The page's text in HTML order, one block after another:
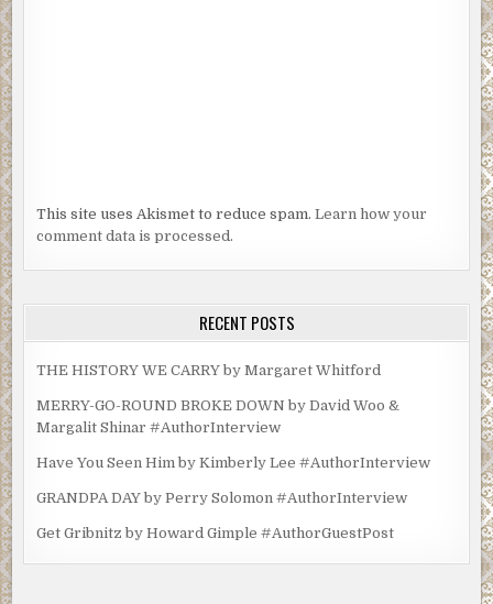
This site uses Akismet to reduce spam.Learn how your
comment data is processed.
RECENT POSTS
THE HISTORY WE CARRY by Margaret Whitford
MERRY-GO-ROUND BROKE DOWN by David Woo &
Margalit Shinar #AuthorInterview
Have You Seen Him by Kimberly Lee #AuthorInterview
GRANDPA DAY by Perry Solomon #AuthorInterview
Get Gribnitz by Howard Gimple #AuthorGuestPost